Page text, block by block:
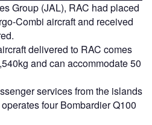
Group (JAL), RAC had placed
Combi aircraft and received
delivered to RAC comes
and can accommodate 50
services from the islands
four Bombardier Q100